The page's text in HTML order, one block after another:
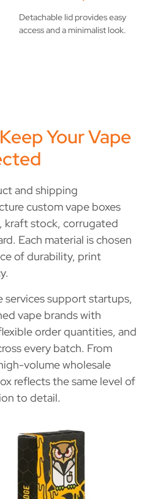
Detachable lid provides easy
access and a minimalist look.
Your Vape
and shipping
custom vape boxes
kraft stock, corrugated
Each material is chosen
of durability, print
services support startups,
vape brands with
order quantities, and
every batch. From
volume wholesale
reflects the same level of
to detail.